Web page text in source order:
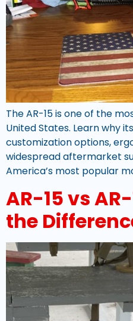
The AR-15 is one of the
United States. Learn why
customization options,
widespread aftermarket
America’s most popular
AR-15 vs
the